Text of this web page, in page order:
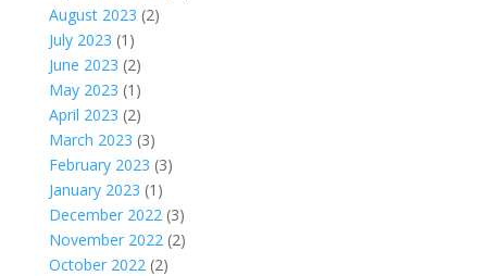
August 2023 (2)
July 2023 (1)
June 2023 (2)
May 2023 (1)
April 2023 (2)
March 2023 (3)
February 2023 (3)
January 2023 (1)
December 2022 (3)
November 2022 (2)
October 2022 (2)